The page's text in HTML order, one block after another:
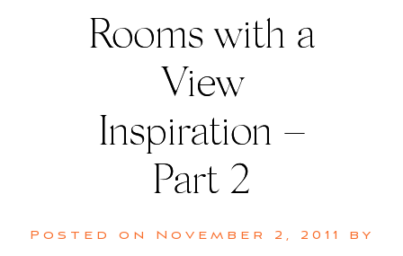
Rooms with a
View
Inspiration –
Part 2
Posted on November 2, 2011
by